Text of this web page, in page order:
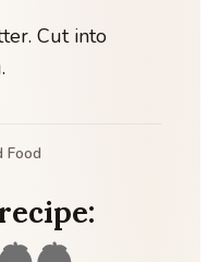
Cut into
Food